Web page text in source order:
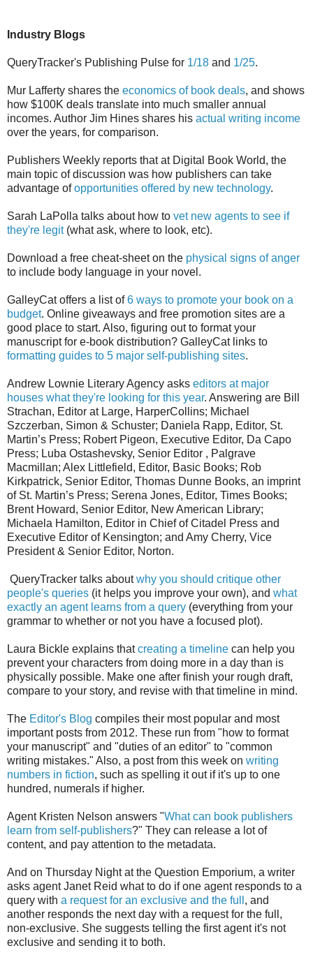
Industry Blogs
QueryTracker's Publishing Pulse for 1/18 and 1/25.
Mur Lafferty shares the economics of book deals, and shows
how $100K deals translate into much smaller annual
incomes. Author Jim Hines shares his actual writing income
over the years, for comparison.
Publishers Weekly reports that at Digital Book World, the
main topic of discussion was how publishers can take
advantage ofopportunities offered by new technology.
Sarah LaPolla talks about how to vet new agents to see if
they're legit(what ask, where to look, etc).
Download a free cheat-sheet on the physical signs of anger
to include body language in your novel.
GalleyCat offers a list of6 ways to promote your book on a
budget. Online giveaways and free promotion sites are a
good place to start. Also, figuring out to format your
manuscript for e-book distribution? GalleyCat links to
formatting guides to 5 major self-publishing sites.
Andrew Lownie Literary Agency asks editors at major
houses what they're looking for this year. Answering are Bill
Strachan, Editor at Large, HarperCollins; Michael
Szczerban, Simon & Schuster; Daniela Rapp, Editor, St.
Martin’s Press; Robert Pigeon, Executive Editor, Da Capo
Press; Luba Ostashevsky, Senior Editor , Palgrave
Macmillan; Alex Littlefield, Editor, Basic Books; Rob
Kirkpatrick, Senior Editor, Thomas Dunne Books, an imprint
of St. Martin’s Press; Serena Jones, Editor, Times Books;
Brent Howard, Senior Editor, New American Library;
Michaela Hamilton, Editor in Chief of Citadel Press and
Executive Editor of Kensington; and Amy Cherry, Vice
President & Senior Editor, Norton.
QueryTracker talks aboutwhy you should critique other
people's queries (it helps you improve your own), and what
exactly an agent learns from a query (everything from your
grammar to whether or not you have a focused plot).
Laura Bickle explains thatcreating a timeline can help you
prevent your characters from doing more in a day than is
physically possible. Make one after finish your rough draft,
compare to your story, and revise with that timeline in mind.
The Editor's Blog compiles their most popular and most
important posts from 2012. These run from "how to format
your manuscript" and "duties of an editor" to "common
writing mistakes." Also, a post from this week on writing
numbers in fiction, such as spelling it out if it's up to one
hundred, numerals if higher.
Agent Kristen Nelson answers "What can book publishers
learn from self-publishers?" They can release a lot of
content, and pay attention to the metadata.
And on Thursday Night at the Question Emporium, a writer
asks agent Janet Reid what to do if one agent responds to a
query with a request for an exclusive and the full , and
another responds the next day with a request for the full,
non-exclusive. She suggests telling the first agent it's not
exclusive and sending it to both.